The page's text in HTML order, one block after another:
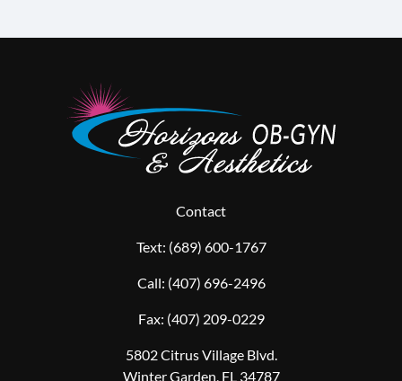
Contact
Text: (689) 600-1767
Call: (407) 696-2496
Fax: (407) 209-0229
5802 Citrus Village Blvd.
Winter Garden, FL 34787